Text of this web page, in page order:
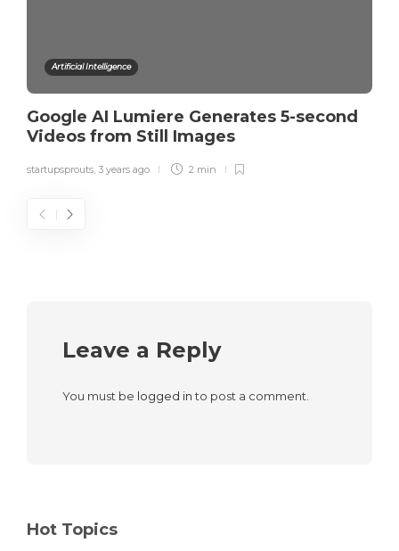
Artificial Intelligence
Google AI Lumiere Generates 5-second
Videos from Still Images
startupsprouts, 3 years ago 2 min
Leave a Reply
You must be logged into post a comment.
Hot Topics